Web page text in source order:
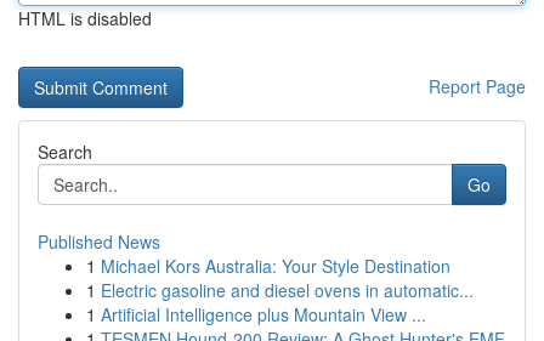
HTML is disabled
Report Page
Search
Go
Published News
1 Michael Kors Australia: Your Style Destination
1 Electric gasoline and diesel ovens in automatic...
1 Artificial Intelligence plus Mountain View ...